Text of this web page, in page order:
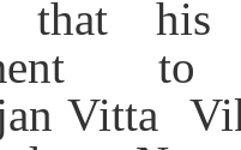
that his
Vitta